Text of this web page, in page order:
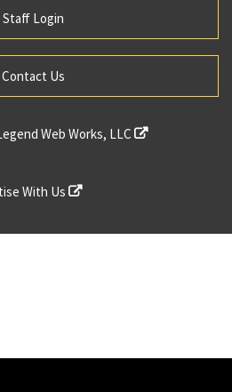
Staff Login
Contact Us
Web Works, LLC
With Us